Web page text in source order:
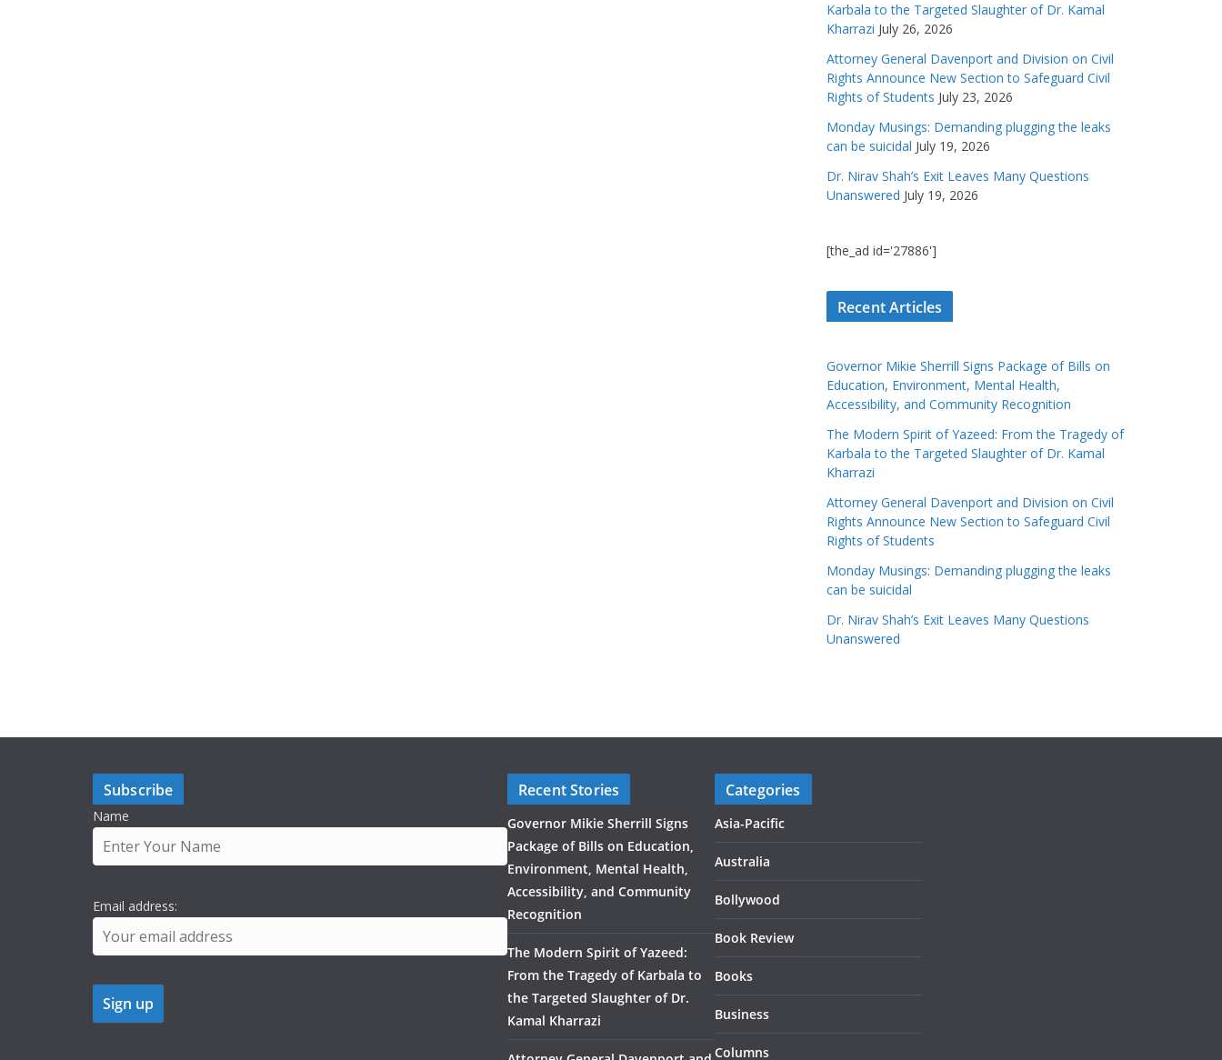
Karbala to the Targeted Slaughter of Dr. Kamal
Kharrazi July 26, 2026
Attorney General Davenport and Division on Civil
Rights Announce New Section to Safeguard Civil
Rights of Students July 23, 2026
Monday Musings: Demanding plugging the leaks
can be suicidal July 19, 2026
Dr. Nirav Shah’s Exit Leaves Many Questions
Unanswered July 19, 2026
[the_ad id='27886']
Recent Articles
Governor Mikie Sherrill Signs Package of Bills on
Education, Environment, Mental Health,
Accessibility, and Community Recognition
The Modern Spirit of Yazeed: From the Tragedy of
Karbala to the Targeted Slaughter of Dr. Kamal
Kharrazi
Attorney General Davenport and Division on Civil
Rights Announce New Section to Safeguard Civil
Rights of Students
Monday Musings: Demanding plugging the leaks
can be suicidal
Dr. Nirav Shah’s Exit Leaves Many Questions
Unanswered
Subscribe
Name
Email address:
Recent Stories
Governor Mikie Sherrill Signs
Package of Bills on Education,
Environment, Mental Health,
Accessibility, and Community
Recognition
The Modern Spirit of Yazeed:
From the Tragedy of Karbala to
the Targeted Slaughter of Dr.
Kamal Kharrazi
Categories
Asia-Pacific
Australia
Bollywood
Book Review
Books
Business
Columns